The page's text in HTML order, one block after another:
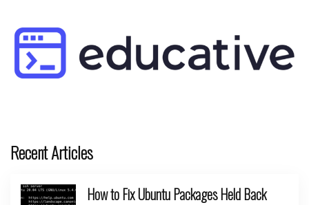
Recent Articles
How to Fix Ubuntu Packages Held Back